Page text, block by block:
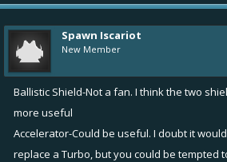
shield.html
Not sure how boats are coded if you
side it comes from.
Accelerator1 point - Icon is a gas pedal.
From a stopped position, accelerator
speed. Distance is maybe one ship
greater burst or distance. Think of it
Spawn Iscariot
New Member
Ballistic Shield-Not a fan. I think the two
more useful
Accelerator-Could be useful. I doubt it
replace a Turbo, but you could be tempted